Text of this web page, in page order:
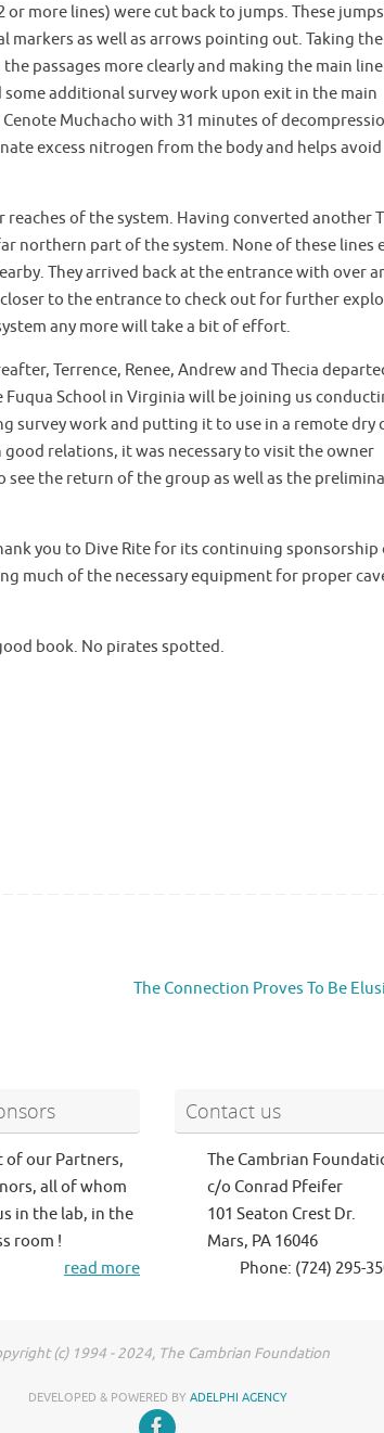
more lines) were cut back to jumps. These
markers as well as arrows pointing out. Taking
passages more clearly and making the main
additional survey work upon exit in the main
Muchacho with 31 minutes of
excess nitrogen from the body and helps avoid
of the system. Having converted another
northern part of the system. None of these lines
They arrived back at the entrance with over
to the entrance to check out for further
any more will take a bit of effort.
Terrence, Renee, Andrew and Thecia
School in Virginia will be joining us
survey work and putting it to use in a remote dry
relations, it was necessary to visit the owner
the return of the group as well as the
you to Dive Rite for its continuing sponsorship
much of the necessary equipment for proper
book. No pirates spotted.
The Connection Proves To Be
of our Partners,
all of whom
in the lab, in the
room !
read more
Contact us
The Cambrian
c/o Conrad Pfeifer
101 Seaton Crest Dr.
Mars, PA 16046
Phone: (724) 295-
(c) 1994 - 2024, The Cambrian Foundation
DEVELOPED & POWERED BY ADELPHI AGENCY